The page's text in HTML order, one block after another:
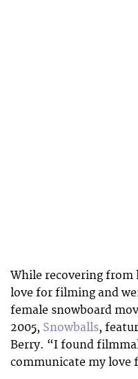
While recovering from
love for filming and
female snowboard
2005, Snowballs,
Berry. “I found
communicate my love